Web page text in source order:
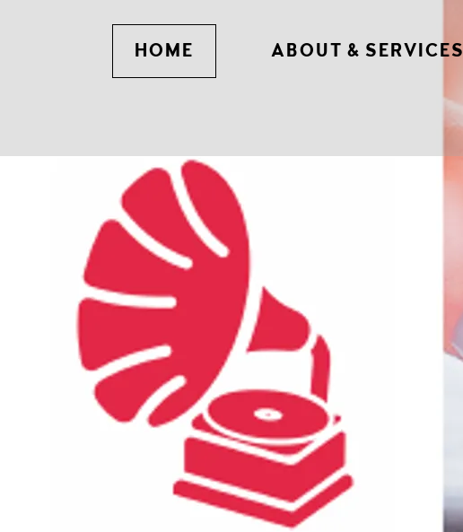
HOME ABOUT & SERVICES